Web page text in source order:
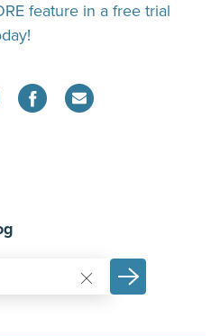
feature in a free trial